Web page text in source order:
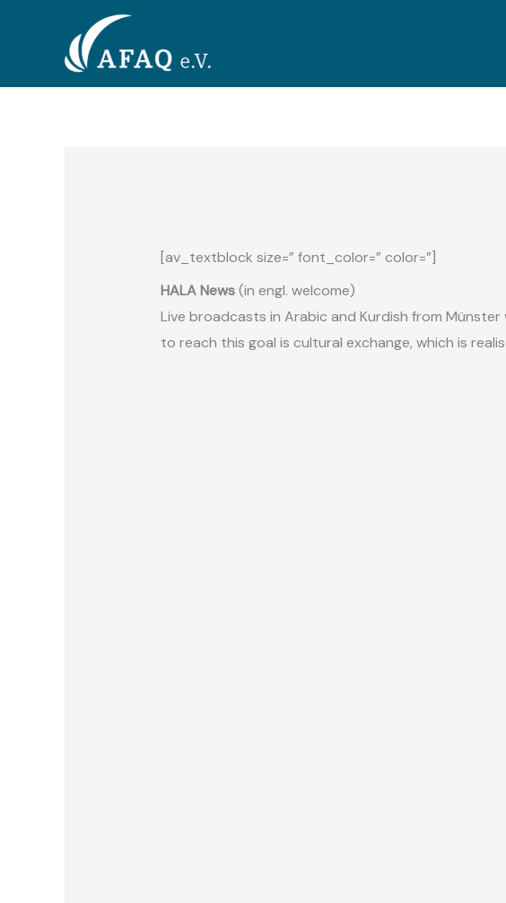
[av_textblock size=” font_color=” color=”]
HALA News(in engl. welcome)
Live broadcasts in Arabic and Kurdish from
to reach this goal is cultural exchange, which is